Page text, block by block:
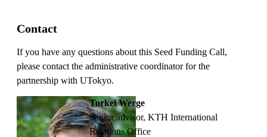
Contact
If you have any questions about this Seed Funding Call,
please contact the administrative coordinator for the
partnership with UTokyo.
Torkel Werge
Senior advisor, KTH International
Relations Office